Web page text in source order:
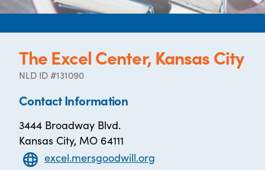
The Excel Center, Kansas City
NLD ID #131090
Contact Information
3444 Broadway Blvd.
Kansas City, MO 64111
excel.mersgoodwill.org